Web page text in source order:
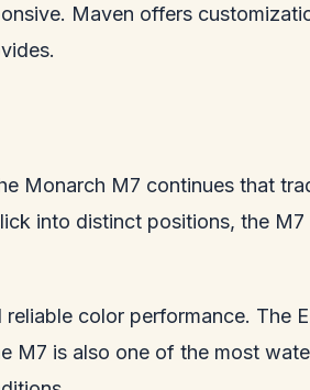
Maven offers
Monarch M7 continues that
into distinct positions, the
color performance. The
is also one of the most